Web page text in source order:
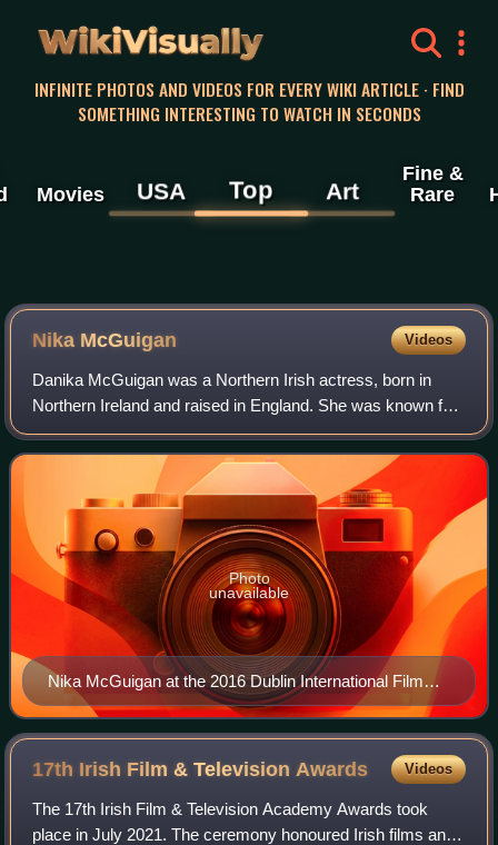
WikiVisually
INFINITE PHOTOS AND VIDEOS FOR EVERY WIKI ARTICLE · FIND
SOMETHING INTERESTING TO WATCH IN SECONDS
Movies USA Top Art
Fine &
Rare
Nika McGuigan Videos
Danika McGuigan was a Northern Irish actress, born in
Northern Ireland and raised in England. She was known for
her role as Danielle Mullane in Can't Cope, Won't Cope.
She was posthumously awarded Bes
Nika McGuigan at the 2016 Dublin International Film
Festival
Photo
unavailable
17th Irish Film & Television Awards Videos
The 17th Irish Film & Television Academy Awards took
place in July 2021. The ceremony honoured Irish films and